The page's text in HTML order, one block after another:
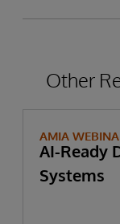
Other
AMIA
AI-Ready
Systems